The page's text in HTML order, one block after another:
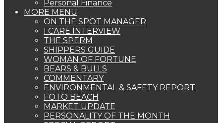
Personal Finance
MORE MENU
ON THE SPOT MANAGER
I CARE INTERVIEW
THE SPERM
SHIPPERS GUIDE
WOMAN OF FORTUNE
BEARS & BULLS
COMMENTARY
ENVIRONMENTAL & SAFETY REPORT
FOTO BEACH
MARKET UPDATE
PERSONALITY OF THE MONTH